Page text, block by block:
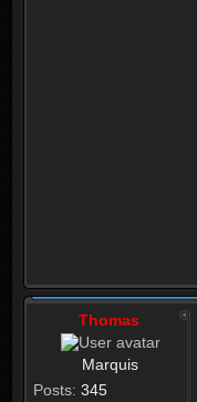
Thomas
Marquis
Posts: 345